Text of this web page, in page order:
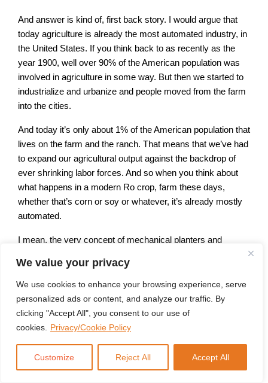
We value your privacy
We use cookies to enhance your browsing experience, serve
personalized ads or content, and analyze our traffic. By
clicking "Accept All", you consent to our use of
cookies.
Privacy/Cookie Policy
Customize Reject All Accept All
And answer is kind of, first back story. I would argue that
today agriculture is already the most automated industry, in
the United States. If you think back to as recently as the
year 1900, well over 90% of the American population was
involved in agriculture in some way. But then we started to
industrialize and urbanize and people moved from the farm
into the cities.
And today it’s only about 1% of the American population that
lives on the farm and the ranch. That means that we’ve had
to expand our agricultural output against the backdrop of
ever shrinking labor forces. And so when you think about
what happens in a modern Ro crop, farm these days,
whether that’s corn or soy or whatever, it’s already mostly
automated.
I mean, the very concept of mechanical planters and
harvesting the end result, that’s largely automated. And
what we’ve seen in the last decade, roughly, is even those
things don’t need to be driven anymore. If you step into a
modern combine, you’re going to feel like you’re on a the
deck of a Star Destroyer and Star Wars.
farmers there for when things go wrong. I don’t mean to